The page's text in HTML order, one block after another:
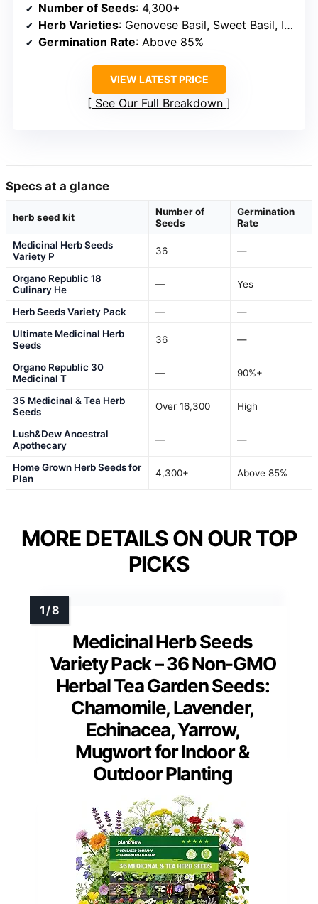
Number of Seeds: 4,300+
Herb Varieties: Genovese Basil, Sweet Basil, Italian Oregano, Rosemary, Thyme, Cilantro, Dill, Mint, Sage, Lavender, Chives, Garlic Chives, Parsley, Chervil, Scallions
Germination Rate: Above 85%
VIEW LATEST PRICE
See Our Full Breakdown
Specs at a glance
herb seed kit
Number of
Seeds
Germination
Rate
Medicinal Herb Seeds
Variety P
36 —
Organo Republic 18
Culinary He
— Yes
Herb Seeds Variety Pack —
—
Ultimate Medicinal Herb
Seeds
36 —
Organo Republic 30
Medicinal T
— 90%+
35 Medicinal & Tea Herb
Seeds
Over 16,300 High
Lush&Dew Ancestral
Apothecary
— —
Home Grown Herb Seeds for
Plan
4,300+ Above 85%
MORE DETAILS ON OUR TOP
PICKS
Medicinal Herb Seeds
Variety Pack – 36 Non-GMO
Herbal Tea Garden Seeds:
Chamomile, Lavender,
Echinacea, Yarrow,
Mugwort for Indoor &
Outdoor Planting